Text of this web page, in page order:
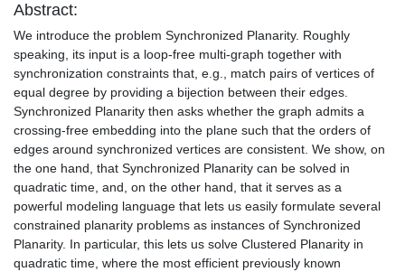
Abstract:
We introduce the problem Synchronized Planarity. Roughly
speaking, its input is a loop-free multi-graph together with
synchronization constraints that, e.g., match pairs of vertices of
equal degree by providing a bijection between their edges.
Synchronized Planarity then asks whether the graph admits a
crossing-free embedding into the plane such that the orders of
edges around synchronized vertices are consistent. We show, on
the one hand, that Synchronized Planarity can be solved in
quadratic time, and, on the other hand, that it serves as a
powerful modeling language that lets us easily formulate several
constrained planarity problems as instances of Synchronized
Planarity. In particular, this lets us solve Clustered Planarity in
quadratic time, where the most efficient previously known